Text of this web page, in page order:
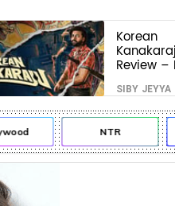
Korean
Review –
travel all
to Korea,
story
passport
SIBY JEYYA
NTR